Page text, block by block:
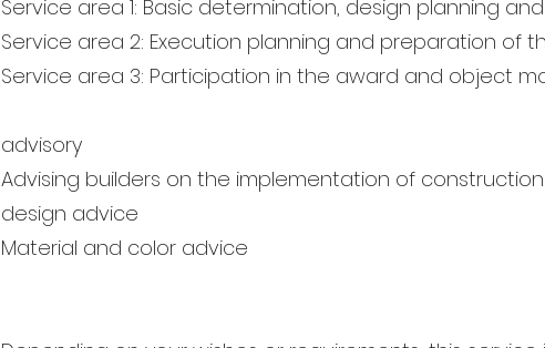
Service area 1: Basic determination, design planning and
Service area 2: Execution planning and preparation of
Service area 3: Participation in the award and object
advisory
Advising builders on the implementation of
design advice
Material and color advice